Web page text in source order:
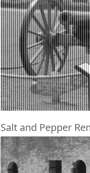
Salt and Pepper